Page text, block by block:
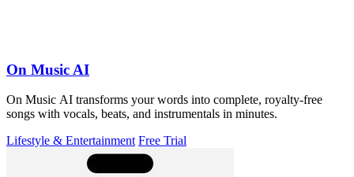
On Music AI
On Music AI transforms your words into complete, royalty-free
songs with vocals, beats, and instrumentals in minutes.
Lifestyle & Entertainment Free Trial